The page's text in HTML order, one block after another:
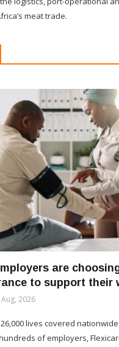
meat trade.
are
to support their
Aug, 2026
lives covered
of employers,